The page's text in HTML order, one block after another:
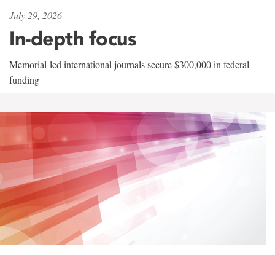
July 29, 2026
In-depth focus
Memorial-led international journals secure $300,000 in federal
funding